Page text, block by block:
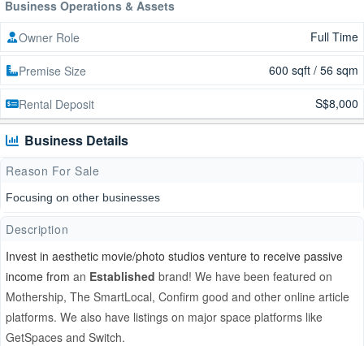
Business Operations & Assets
Owner Role
Full Time
Premise Size 600 sqft / 56 sqm
Rental Deposit S$8,000
Business Details
Reason For Sale
Focusing on other businesses
Description
Invest in aesthetic movie/photo studios venture to receive passive
income from an Established brand! We have been featured on
Mothership, The SmartLocal, Confirm good and other online article
platforms. We also have listings on major space platforms like
GetSpaces and Switch.